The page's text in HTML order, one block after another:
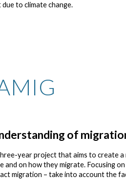
to climate change.
of
year project that aims to create
and on how they migrate. Focusing
migration – take into account the